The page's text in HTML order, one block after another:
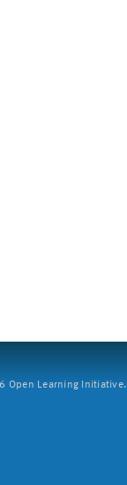
Open Learning Initiative.